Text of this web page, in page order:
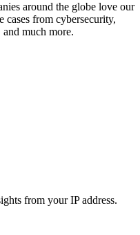
around the globe love our
cases from cybersecurity,
much more.
from your IP address.